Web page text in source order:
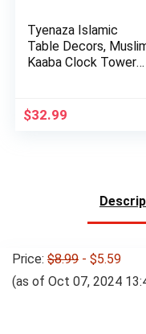
Tyenaza Islamic
Table Decors,
Kaaba Clock Tower
$32.99
Price: $8.99 - $5.59
(as of Oct 07, 2024